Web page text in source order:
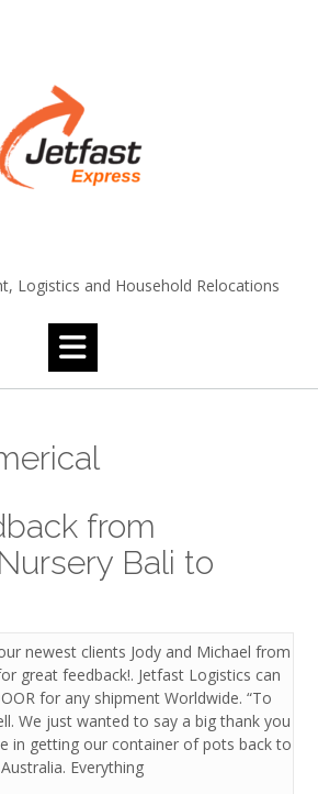
Logistics and Household Relocations
from
Bali to
newest clients Jody and Michael from
great feedback!. Jetfast Logistics can
for any shipment Worldwide. “To
We just wanted to say a big thank you
in getting our container of pots back to
Australia. Everything